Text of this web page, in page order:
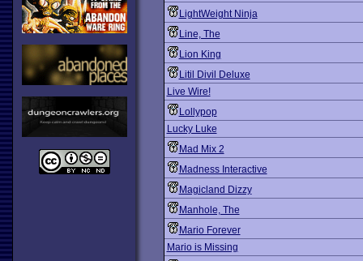
LightWeight Ninja
Line, The
Lion King
Litil Divil Deluxe
Live Wire!
Lollypop
Lucky Luke
Mad Mix 2
Madness Interactive
Magicland Dizzy
Manhole, The
Mario Forever
Mario is Missing